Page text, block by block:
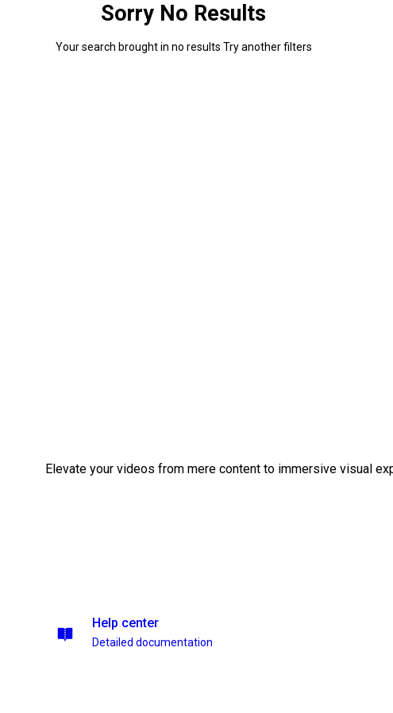
Sorry No Results
Your search brought in no results Try another filters
Elevate your videos from mere content to immersive visual
Help center
Detailed documentation